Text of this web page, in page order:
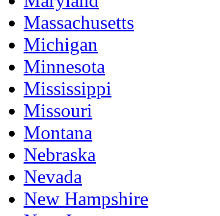
Massachusetts
Michigan
Minnesota
Mississippi
Missouri
Montana
Nebraska
Nevada
New Hampshire